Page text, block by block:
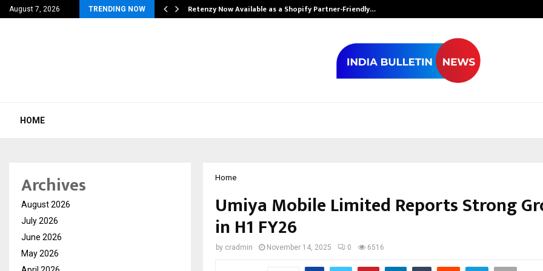
August 7, 2026 TRENDING NOW
personal… Retenzy Now Available as a Shopify Partner-Friendly…
HOME
Home
Umiya Mobile Limited Reports Strong
in H1 FY26
by cradmin November 14, 2025 0 6516
Archives
August 2026
July 2026
June 2026
May 2026